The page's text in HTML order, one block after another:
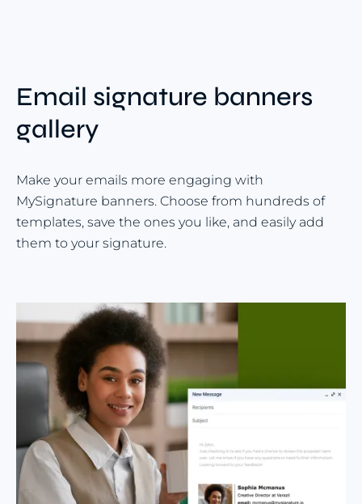
Email signature banners
gallery
Make your emails more engaging with
MySignature banners. Choose from hundreds of
templates, save the ones you like, and easily add
them to your signature.